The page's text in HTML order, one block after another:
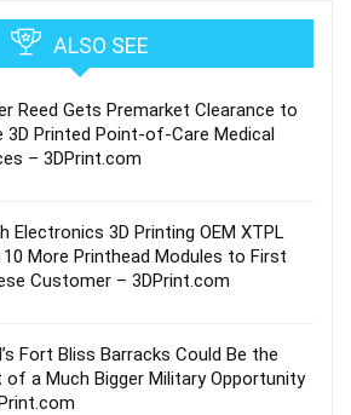
ALSO SEE
Reed Gets Premarket Clearance to
3D Printed Point-of-Care Medical
– 3DPrint.com
Electronics 3D Printing OEM XTPL
10 More Printhead Modules to First
Customer – 3DPrint.com
Fort Bliss Barracks Could Be the
of a Much Bigger Military Opportunity